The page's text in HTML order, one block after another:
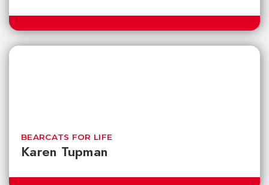
Karen Tupman
BEARCATS FOR LIFE